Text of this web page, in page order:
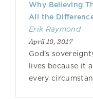
Why Believing
All the
Erik Raymond
April 10, 2017
God's
lives because it
every